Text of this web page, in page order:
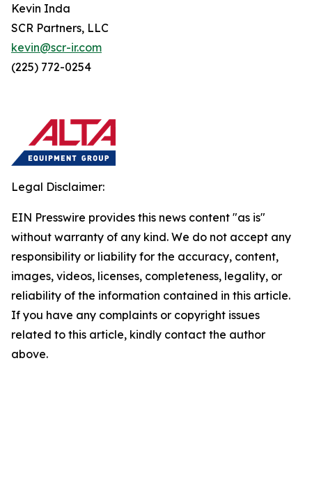
Kevin Inda
SCR Partners, LLC
kevin@scr-ir.com
(225) 772-0254
Legal Disclaimer:
EIN Presswire provides this news content "as is"
without warranty of any kind. We do not accept any
responsibility or liability for the accuracy, content,
images, videos, licenses, completeness, legality, or
reliability of the information contained in this article.
If you have any complaints or copyright issues
related to this article, kindly contact the author
above.